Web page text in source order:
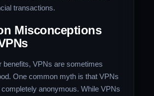
transactions.
Misconceptions
benefits, VPNs are sometimes
One common myth is that VPNs
anonymous. While VPNs